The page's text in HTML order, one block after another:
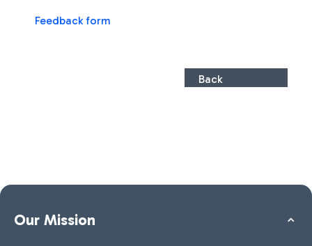
Feedback form
Back
Our Mission